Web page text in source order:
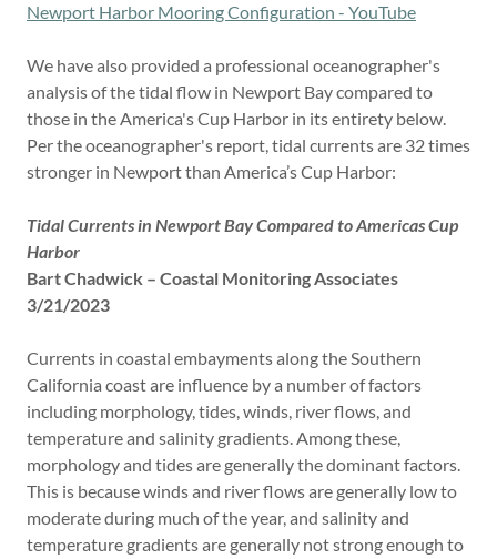
Newport Harbor Mooring Configuration - YouTube
We have also provided a professional oceanographer's
analysis of the tidal flow in Newport Bay compared to
those in the America's Cup Harbor in its entirety below.
Per the oceanographer's report, tidal currents are 32 times
stronger in Newport than America’s Cup Harbor:
Tidal Currents in Newport Bay Compared to Americas Cup
Harbor
Bart Chadwick – Coastal Monitoring Associates
3/21/2023
Currents in coastal embayments along the Southern
California coast are influence by a number of factors
including morphology, tides, winds, river flows, and
temperature and salinity gradients. Among these,
morphology and tides are generally the dominant factors.
This is because winds and river flows are generally low to
moderate during much of the year, and salinity and
temperature gradients are generally not strong enough to